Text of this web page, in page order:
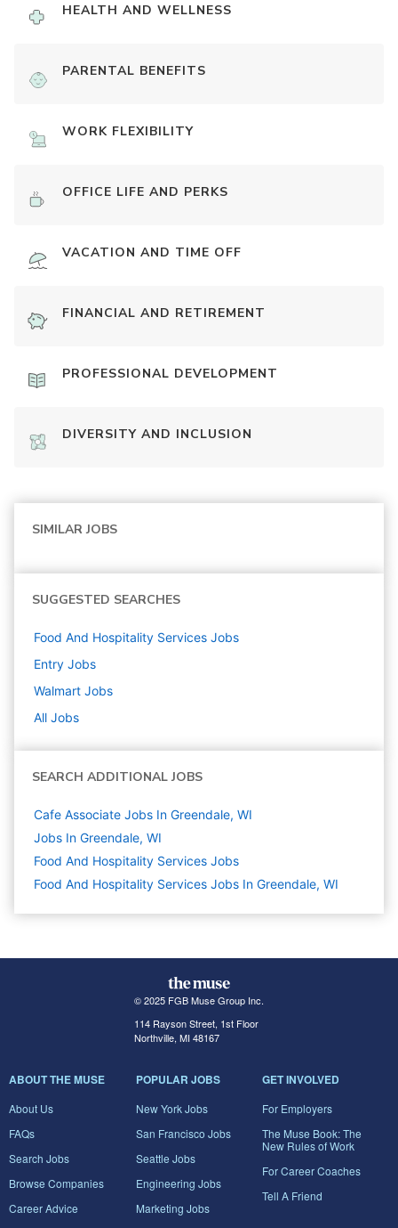
HEALTH AND WELLNESS
PARENTAL BENEFITS
WORK FLEXIBILITY
OFFICE LIFE AND PERKS
VACATION AND TIME OFF
FINANCIAL AND RETIREMENT
PROFESSIONAL DEVELOPMENT
DIVERSITY AND INCLUSION
SIMILAR JOBS
SUGGESTED SEARCHES
Food And Hospitality Services Jobs
Entry Jobs
Walmart Jobs
All Jobs
SEARCH ADDITIONAL JOBS
Cafe Associate Jobs In Greendale, WI
Jobs In Greendale, WI
Food And Hospitality Services Jobs
Food And Hospitality Services Jobs In Greendale, WI
© 2025 FGB Muse Group Inc.
114 Rayson Street, 1st Floor
Northville, MI 48167
ABOUT THE MUSE
About Us
FAQs
Search Jobs
Browse Companies
Career Advice
POPULAR JOBS
New York Jobs
San Francisco Jobs
Seattle Jobs
Engineering Jobs
Marketing Jobs
GET INVOLVED
For Employers
The Muse Book: The
New Rules of Work
For Career Coaches
Tell A Friend